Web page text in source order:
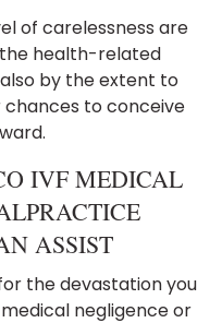
of carelessness are
health-related
by the extent to
to conceive
IVF MEDICAL
ASSIST
the devastation you
negligence or